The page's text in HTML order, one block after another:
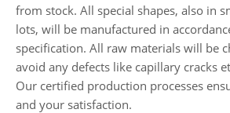
from stock. All special shapes, also in
lots, will be manufactured in
specification. All raw materials will be
avoid any defects like capillary cracks
Our certified production processes
and your satisfaction.